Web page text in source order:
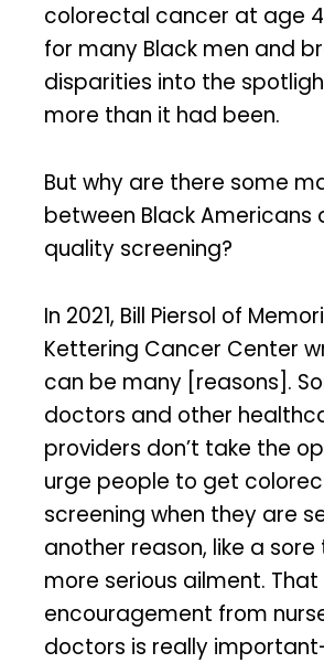
colorectal cancer at age
for many Black men and
disparities into the
more than it had been.
But why are there some
between Black Americans
quality screening?
In 2021, Bill Piersol of
Kettering Cancer Center
can be many [reasons].
doctors and other
providers don’t take the
urge people to get
screening when they are
another reason, like a
more serious ailment. That
encouragement from
doctors is really